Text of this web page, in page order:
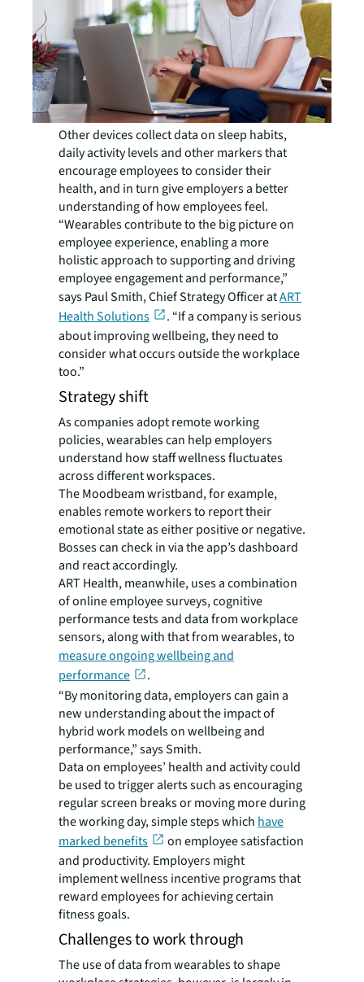
Other devices collect data on sleep habits,
daily activity levels and other markers that
encourage employees to consider their
health, and in turn give employers a better
understanding of how employees feel.
“Wearables contribute to the big picture on
employee experience, enabling a more
holistic approach to supporting and driving
employee engagement and performance,”
says Paul Smith, Chief Strategy Officer atART
Health Solutions
. “If a company is serious
about improving wellbeing, they need to
consider what occurs outside the workplace
too.”
Strategy shift
As companies adopt remote working
policies, wearables can help employers
understand how staff wellness fluctuates
across different workspaces.
The Moodbeam wristband, for example,
enables remote workers to report their
emotional state as either positive or negative.
Bosses can check in via the app’s dashboard
and react accordingly.
ART Health, meanwhile, uses a combination
of online employee surveys, cognitive
performance tests and data from workplace
sensors, along with that from wearables, to
measure ongoing wellbeing and
performance
.
“By monitoring data, employers can gain a
new understanding about the impact of
hybrid work models on wellbeing and
performance,” says Smith.
Data on employees’ health and activity could
be used to trigger alerts such as encouraging
regular screen breaks or moving more during
the working day, simple steps which have
marked benefits
on employee satisfaction
and productivity. Employers might
implement wellness incentive programs that
reward employees for achieving certain
fitness goals.
Challenges to work through
The use of data from wearables to shape